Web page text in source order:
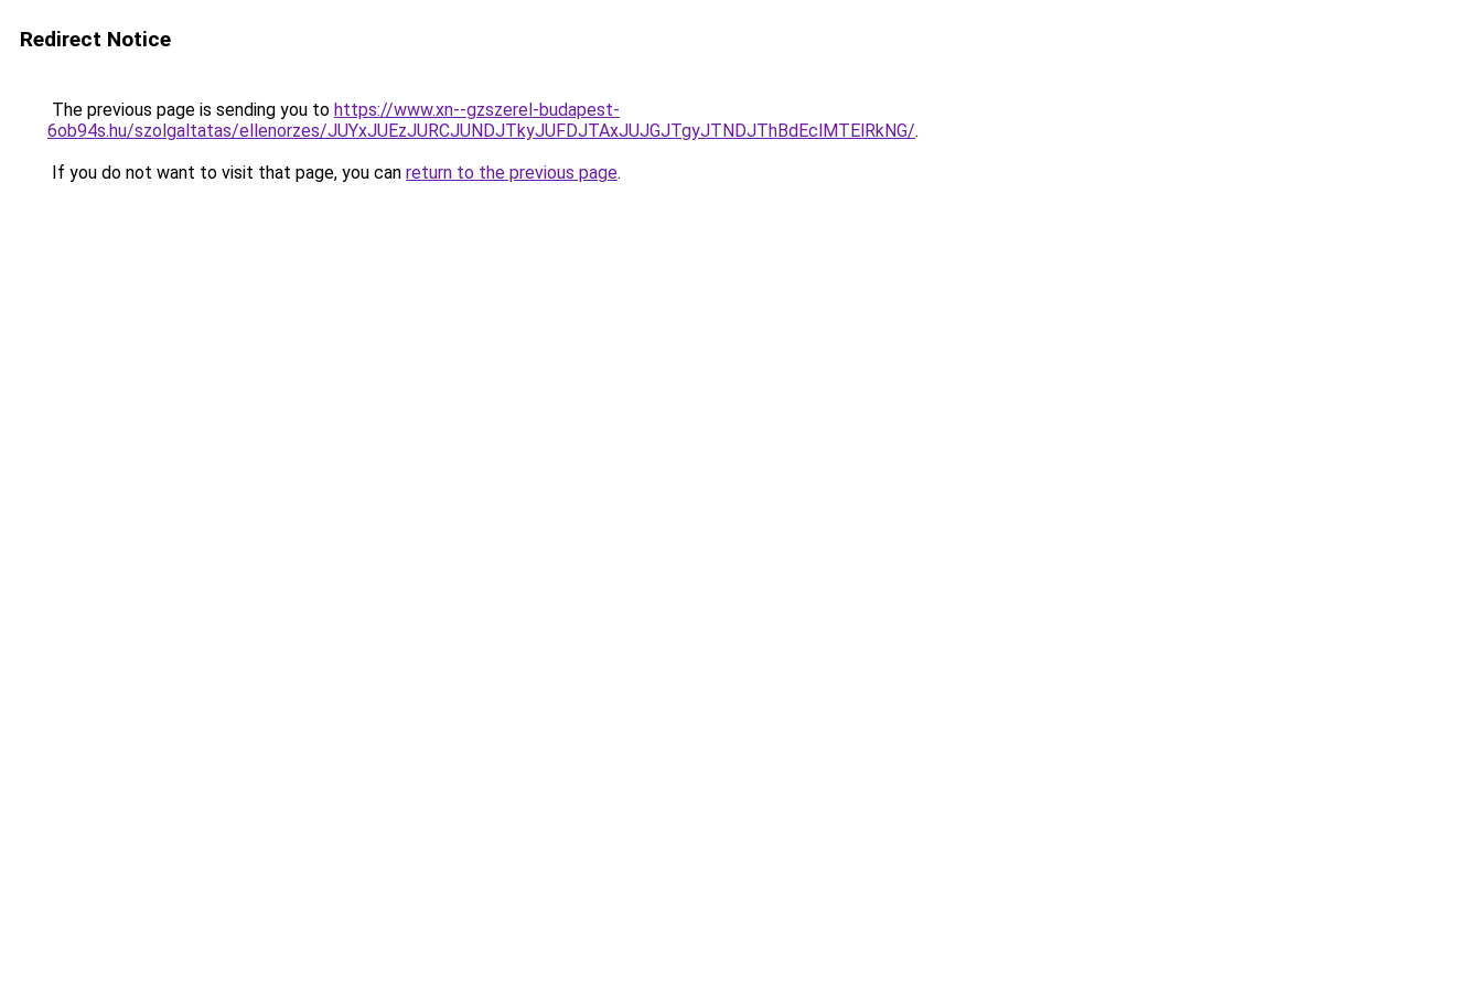
Redirect Notice
The previous page is sending you to https://www.xn--gzszerel-budapest-
6ob94s.hu/szolgaltatas/ellenorzes/JUYxJUEzJURCJUNDJTkyJUFDJTAxJUJGJTgyJTNDJThBdEclMTElRkNG/.
If you do not want to visit that page, you can return to the previous page.